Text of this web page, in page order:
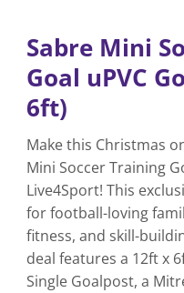
Sabre Mini
Goal uPVC
6ft)
Make this Christmas
Mini Soccer Training
Live4Sport! This
for football-loving
fitness, and skill-
deal features a 12ft x
Single Goalpost, a